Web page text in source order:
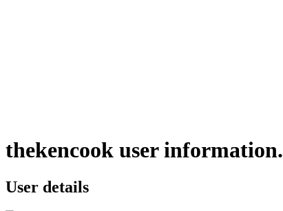
thekencook user information.
User details